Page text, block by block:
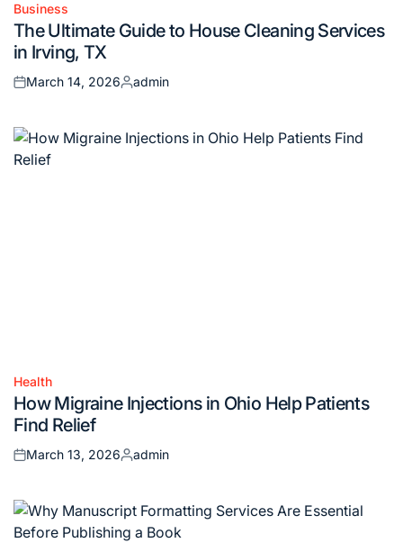
Posted
in
Business
The Ultimate Guide to House Cleaning Services
in Irving, TX
Posted
March 14, 2026
Posted
admin
Posted
in
Health
How Migraine Injections in Ohio Help Patients
Find Relief
Posted
March 13, 2026
Posted
admin